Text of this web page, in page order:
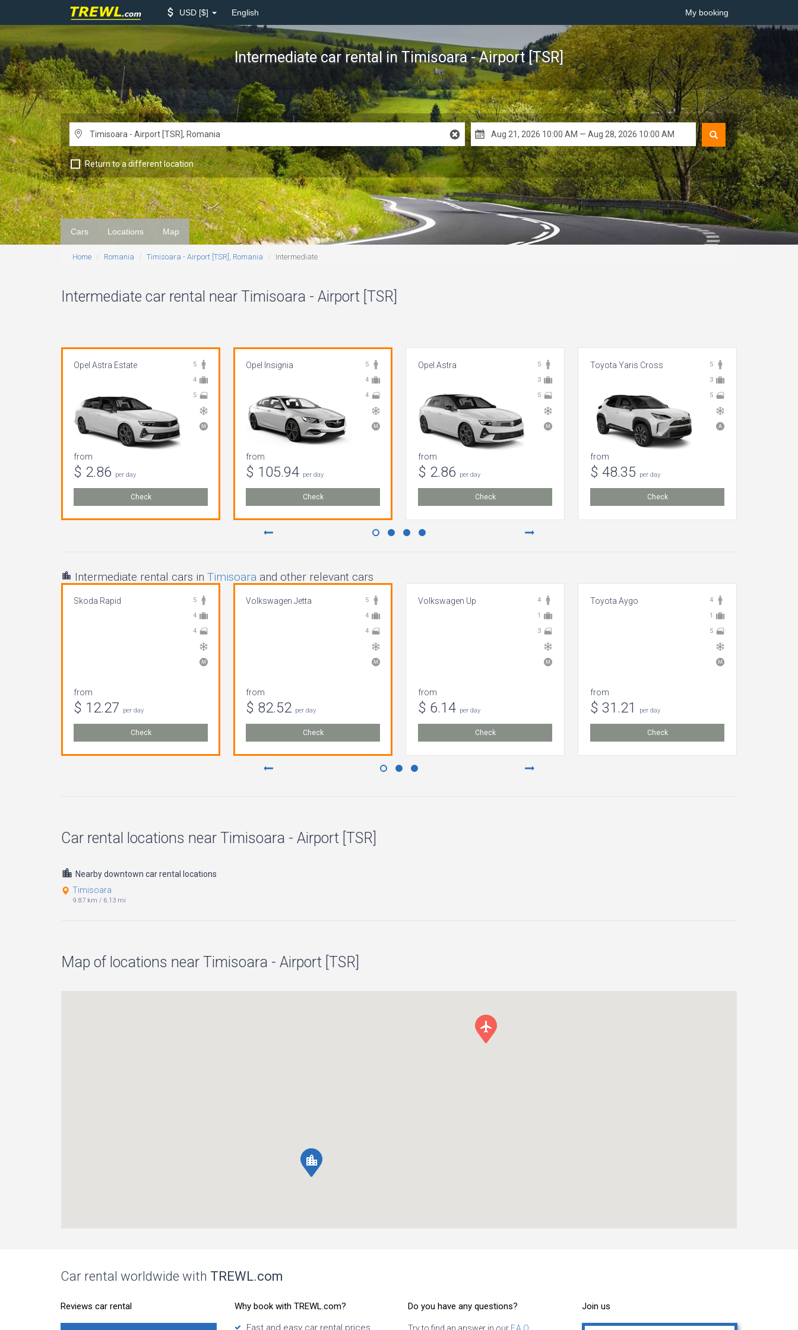
USD $ English My booking
Intermediate car rentalin Timisoara - Airport [TSR]
Return to a different location
Cars Locations Map
Home Romania Timisoara - Airport [TSR], Romania Intermediate
Intermediate car rental near Timisoara - Airport [TSR]
5
4
5
Opel Astra Estate
from
$ 2.86 per day
Check
5
4
4
Opel Insignia
from
$ 105.94 per day
Check
5
3
5
Opel Astra
from
$ 2.86 per day
Check
5
3
5
Toyota Yaris Cross
from
$ 48.35 per day
Check
Intermediate rental cars in Timisoara and other relevant cars
5
4
4
Skoda Rapid
from
$ 12.27 per day
Check
5
4
4
Volkswagen Jetta
from
$ 82.52 per day
Check
4
1
3
Volkswagen Up
from
$ 6.14 per day
Check
4
1
5
Toyota Aygo
from
$ 31.21 per day
Check
Car rental locations near Timisoara - Airport [TSR]
Nearby downtown car rental locations
Timisoara
9.87 km / 6.13 mi
Map of locations near Timisoara - Airport [TSR]
location_city
local_airport
Car rental worldwide with TREWL.com
Reviews car rental
Why book with TREWL.com?
Fast and easy car rental prices
Do you have any questions? Join us